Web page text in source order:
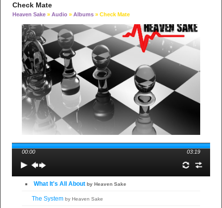
Check Mate
Heaven Sake » Audio » Albums » Check Mate
00:00 03:19
What It's All Aboutby Heaven Sake
The System by Heaven Sake